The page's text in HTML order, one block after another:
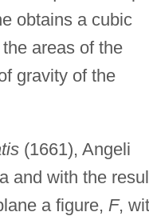
obtains a cubic
areas of the
gravity of the
(1661), Angeli
and with the
a figure, F,